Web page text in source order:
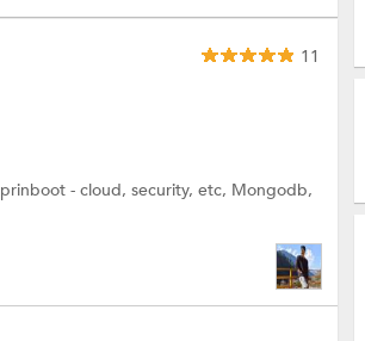
11
- cloud, security, etc, Mongodb,